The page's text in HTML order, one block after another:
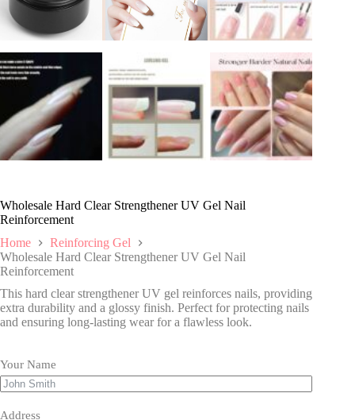
Wholesale Hard Clear Strengthener UV Gel Nail
Reinforcement
Home
Reinforcing Gel
Wholesale Hard Clear Strengthener UV Gel Nail
Reinforcement
This hard clear strengthener UV gel reinforces nails, providing
extra durability and a glossy finish. Perfect for protecting nails
and ensuring long-lasting wear for a flawless look.
Your Name
Address